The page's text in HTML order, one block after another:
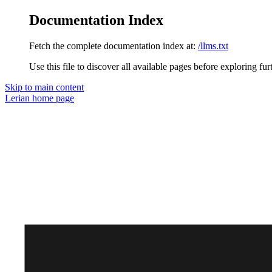
Documentation Index
Fetch the complete documentation index at: /llms.txt
Use this file to discover all available pages before exploring
Skip to main content
Lerian home page